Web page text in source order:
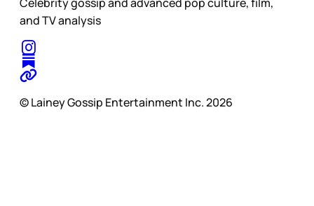
Celebrity gossip and advanced pop culture, film,
and TV analysis
© Lainey Gossip Entertainment Inc. 2026